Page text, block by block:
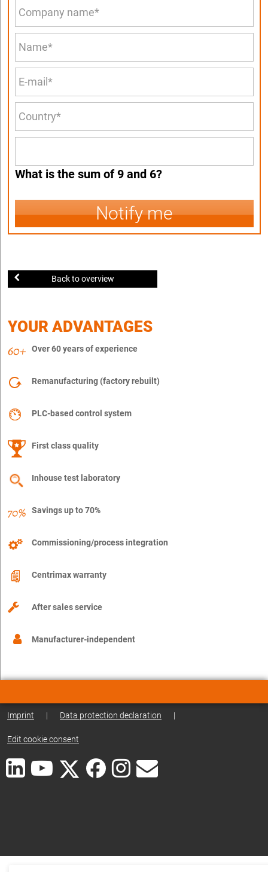
What is the sum of 9 and 6?
Notify me
Back to overview
YOUR ADVANTAGES
Over 60 years of experience
Remanufacturing (factory rebuilt)
PLC-based control system
First class quality
Inhouse test laboratory
Savings up to 70%
Commissioning/process integration
Centrimax warranty
After sales service
Manufacturer-independent
Imprint | Data protection declaration |
Edit cookie consent